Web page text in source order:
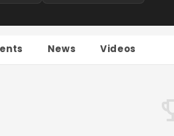
News Videos